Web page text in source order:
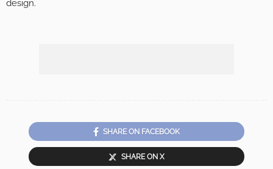
design.
SHARE ON FACEBOOK
SHARE ON X